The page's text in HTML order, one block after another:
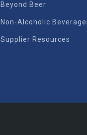
Beyond Beer
Non-Alcoholic
Supplier Resources